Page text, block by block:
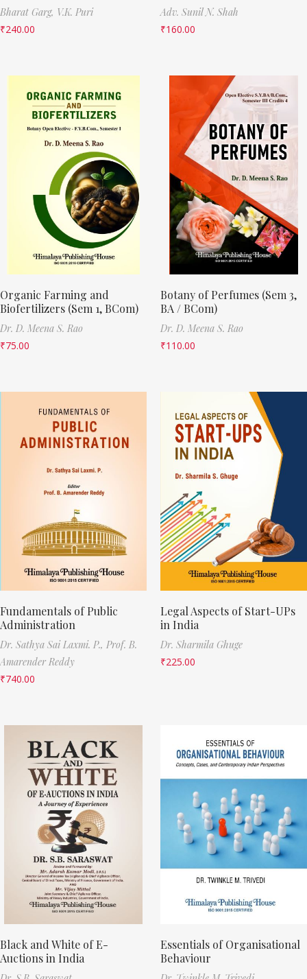
Bharat Garg, V.K. Puri
₹240.00
Adv. Sunil N. Shah
₹160.00
Organic Farming and
Biofertilizers (Sem 1, BCom)
Dr. D. Meena S. Rao
₹75.00
Botany of Perfumes (Sem 3,
BA / BCom)
Dr. D. Meena S. Rao
₹110.00
Fundamentals of Public
Administration
Dr. Sathya Sai Laxmi. P., Prof. B.
Amarender Reddy
₹740.00
Legal Aspects of Start-UPs
in India
Dr. Sharmila Ghuge
₹225.00
Black and White of E-
Auctions in India
Essentials of Organisational
Behaviour